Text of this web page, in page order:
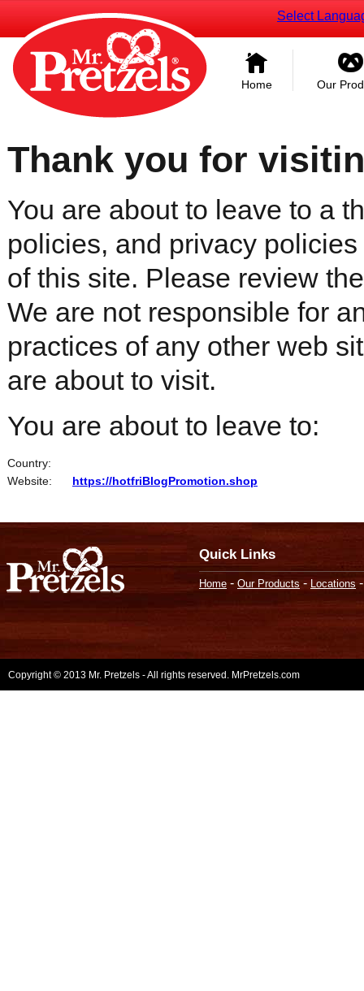
Select
Home Our
Thank you for
You are about to leave to a
policies, and privacy
of this site. Please review
We are not responsible for
practices of any other web
are about to visit.
You are about to leave to:
Country:
Website:
https://hotfriBlogPromotion.shop
Quick Links
Home - Our Products - Locations
Copyright © 2013 Mr. Pretzels - All rights reserved. MrPretzels.com